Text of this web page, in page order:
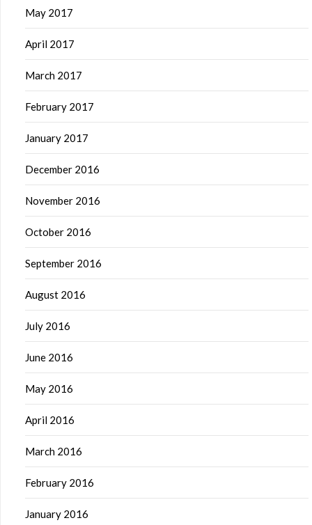
May 2017
April 2017
March 2017
February 2017
January 2017
December 2016
November 2016
October 2016
September 2016
August 2016
July 2016
June 2016
May 2016
April 2016
March 2016
February 2016
January 2016